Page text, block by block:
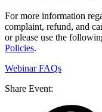
For more information
complaint, refund, and
or please use the
Policies.
Webinar FAQs
Share Event: